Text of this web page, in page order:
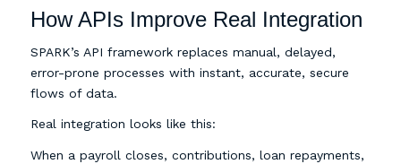
How APIs Improve Real Integration
SPARK’s API framework replaces manual, delayed,
error-prone processes with instant, accurate, secure
flows of data.
Real integration looks like this:
When a payroll closes, contributions, loan repayments,